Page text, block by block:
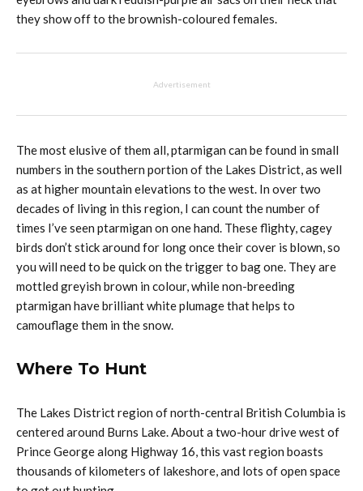
they show off to the brownish-coloured females.
Advertisement
The most elusive of them all, ptarmigan can be found in small
numbers in the southern portion of the Lakes District, as well
as at higher mountain elevations to the west. In over two
decades of living in this region, I can count the number of
times I’ve seen ptarmigan on one hand. These flighty, cagey
birds don’t stick around for long once their cover is blown, so
you will need to be quick on the trigger to bag one. They are
mottled greyish brown in colour, while non-breeding
ptarmigan have brilliant white plumage that helps to
camouflage them in the snow.
Where To Hunt
The Lakes District region of north-central British Columbia is
centered around Burns Lake. About a two-hour drive west of
Prince George along Highway 16, this vast region boasts
thousands of kilometers of lakeshore, and lots of open space